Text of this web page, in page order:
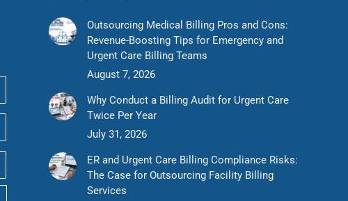
Outsourcing Medical Billing Pros and Cons:
Revenue-Boosting Tips for Emergency and
Urgent Care Billing Teams
August 7, 2026
Why Conduct a Billing Audit for Urgent Care
Twice Per Year
July 31, 2026
ER and Urgent Care Billing Compliance Risks:
The Case for Outsourcing Facility Billing
Services